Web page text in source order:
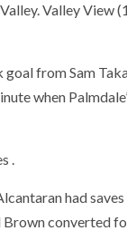
Valley View
from Sam
when
.
had
converted